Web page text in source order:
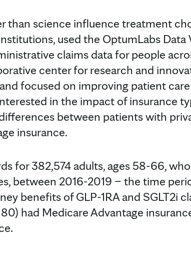
than science influence treatment
used the OptumLabs Data
claims data for people
center for research and
focused on improving patient
in the impact of insurance
between patients with
insurance.
for 382,574 adults, ages 58-66,
between 2016-2019 – the time
benefits of GLP-1RA and SGLT2i
had Medicare Advantage